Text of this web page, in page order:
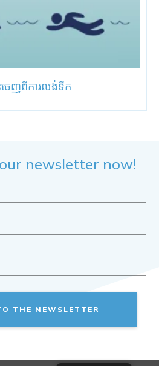
ចេញពីការលង់ទឹក
newsletter now!
THE NEWSLETTER